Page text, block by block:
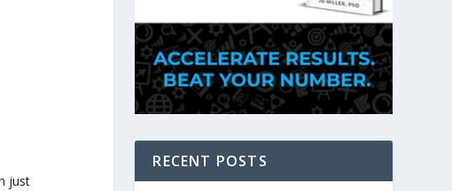
just
RECENT POSTS